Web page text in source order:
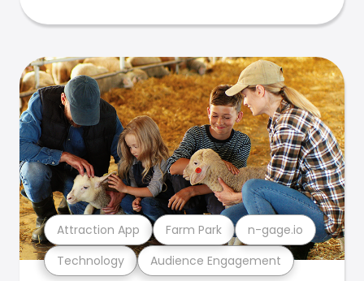
Technology Audience Engagement
Attraction App Farm Park n-gage.io